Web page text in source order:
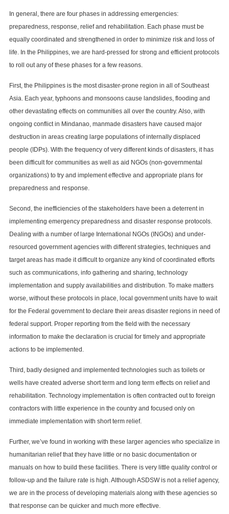
In general, there are four phases in addressing emergencies:
preparedness, response, relief and rehabilitation. Each phase must be
equally coordinated and strengthened in order to minimize risk and loss of
life. In the Philippines, we are hard-pressed for strong and efficient protocols
to roll out any of these phases for a few reasons.
First, the Philippines is the most disaster-prone region in all of Southeast
Asia. Each year, typhoons and monsoons cause landslides, flooding and
other devastating effects on communities all over the country. Also, with
ongoing conflict in Mindanao, manmade disasters have caused major
destruction in areas creating large populations of internally displaced
people (IDPs). With the frequency of very different kinds of disasters, it has
been difficult for communities as well as aid NGOs (non-governmental
organizations) to try and implement effective and appropriate plans for
preparedness and response.
Second, the inefficiencies of the stakeholders have been a deterrent in
implementing emergency preparedness and disaster response protocols.
Dealing with a number of large International NGOs (INGOs) and under-
resourced government agencies with different strategies, techniques and
target areas has made it difficult to organize any kind of coordinated efforts
such as communications, info gathering and sharing, technology
implementation and supply availabilities and distribution. To make matters
worse, without these protocols in place, local government units have to wait
for the Federal government to declare their areas disaster regions in need of
federal support. Proper reporting from the field with the necessary
information to make the declaration is crucial for timely and appropriate
actions to be implemented.
Third, badly designed and implemented technologies such as toilets or
wells have created adverse short term and long term effects on relief and
rehabilitation. Technology implementation is often contracted out to foreign
contractors with little experience in the country and focused only on
immediate implementation with short term relief.
Further, we’ve found in working with these larger agencies who specialize in
humanitarian relief that they have little or no basic documentation or
manuals on how to build these facilities. There is very little quality control or
follow-up and the failure rate is high. Although ASDSW is not a relief agency,
we are in the process of developing materials along with these agencies so
that response can be quicker and much more effective.